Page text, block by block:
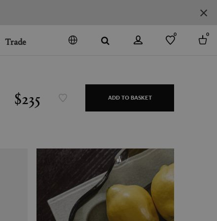
SPAIN
Trade
0 0
$235 ADD TO BASKET